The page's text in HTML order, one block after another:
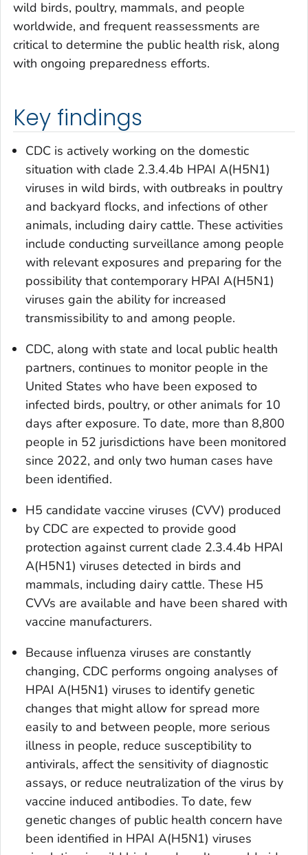
wild birds, poultry, mammals, and people
worldwide, and frequent reassessments are
critical to determine the public health risk, along
with ongoing preparedness efforts.
Key findings
CDC is actively working on the domestic
situation with clade 2.3.4.4b HPAI A(H5N1)
viruses in wild birds, with outbreaks in poultry
and backyard flocks, and infections of other
animals, including dairy cattle. These activities
include conducting surveillance among people
with relevant exposures and preparing for the
possibility that contemporary HPAI A(H5N1)
viruses gain the ability for increased
transmissibility to and among people.
CDC, along with state and local public health
partners, continues to monitor people in the
United States who have been exposed to
infected birds, poultry, or other animals for 10
days after exposure. To date, more than 8,800
people in 52 jurisdictions have been monitored
since 2022, and only two human cases have
been identified.
H5 candidate vaccine viruses (CVV) produced
by CDC are expected to provide good
protection against current clade 2.3.4.4b HPAI
A(H5N1) viruses detected in birds and
mammals, including dairy cattle. These H5
CVVs are available and have been shared with
vaccine manufacturers.
Because influenza viruses are constantly
changing, CDC performs ongoing analyses of
HPAI A(H5N1) viruses to identify genetic
changes that might allow for spread more
easily to and between people, more serious
illness in people, reduce susceptibility to
antivirals, affect the sensitivity of diagnostic
assays, or reduce neutralization of the virus by
vaccine induced antibodies. To date, few
genetic changes of public health concern have
been identified in HPAI A(H5N1) viruses